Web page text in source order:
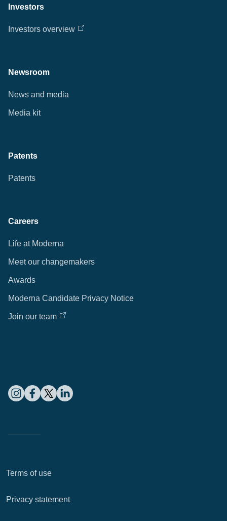
Investors
Investors overview
Newsroom
News and media
Media kit
Patents
Patents
Careers
Life at Moderna
Meet our changemakers
Awards
Moderna Candidate Privacy Notice
Join our team
Terms of use
Privacy statement